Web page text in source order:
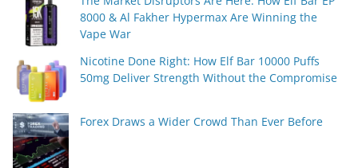
8000 & Al Fakher Hypermax Are Winning the
Vape War
Nicotine Done Right: How Elf Bar 10000 Puffs
50mg Deliver Strength Without the Compromise
Forex Draws a Wider Crowd Than Ever Before